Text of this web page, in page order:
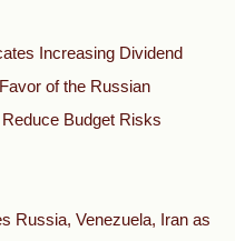
Increasing Dividend
of the Russian
Budget Risks
Russia, Venezuela, Iran as